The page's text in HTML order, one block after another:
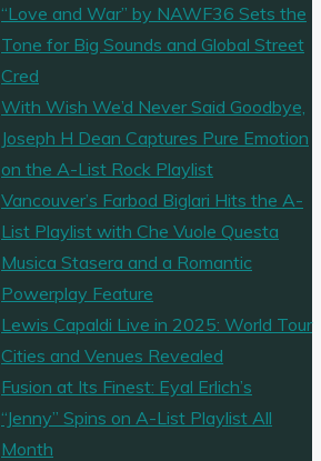
“Love and War” by NAWF36 Sets the
Tone for Big Sounds and Global Street
Cred
With Wish We’d Never Said Goodbye,
Joseph H Dean Captures Pure Emotion
on the A-List Rock Playlist
Vancouver’s Farbod Biglari Hits the A-
List Playlist with Che Vuole Questa
Musica Stasera and a Romantic
Powerplay Feature
Lewis Capaldi Live in 2025: World Tour
Cities and Venues Revealed
Fusion at Its Finest: Eyal Erlich’s
“Jenny” Spins on A-List Playlist All
Month